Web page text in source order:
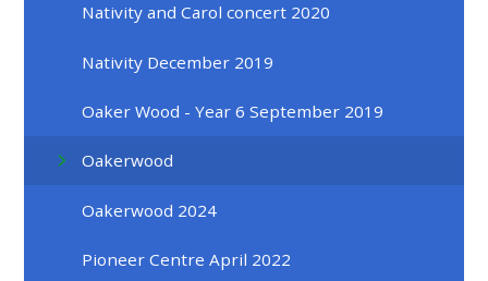
Nativity and Carol concert 2020
Nativity December 2019
Oaker Wood - Year 6 September 2019
Oakerwood
Oakerwood 2024
Pioneer Centre April 2022